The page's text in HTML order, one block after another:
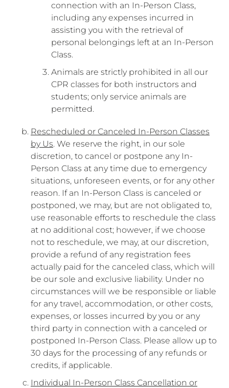
connection with an In-Person Class,
including any expenses incurred in
assisting you with the retrieval of
personal belongings left at an In-Person
Class.
Animals are strictly prohibited in all our
CPR classes for both instructors and
students; only service animals are
permitted.
Rescheduled or Canceled In-Person Classes
by Us. We reserve the right, in our sole
discretion, to cancel or postpone any In-
Person Class at any time due to emergency
situations, unforeseen events, or for any other
reason. If an In-Person Class is canceled or
postponed, we may, but are not obligated to,
use reasonable efforts to reschedule the class
at no additional cost; however, if we choose
not to reschedule, we may, at our discretion,
provide a refund of any registration fees
actually paid for the canceled class, which will
be our sole and exclusive liability. Under no
circumstances will we be responsible or liable
for any travel, accommodation, or other costs,
expenses, or losses incurred by you or any
third party in connection with a canceled or
postponed In-Person Class. Please allow up to
30 days for the processing of any refunds or
credits, if applicable.
Individual In-Person Class Cancellation or